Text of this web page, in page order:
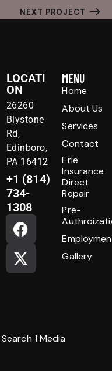
NEXT PROJECT
LOCATI
ON
26260
Blystone
Rd,
Edinboro,
PA 16412
+1 (814)
734-
1308
MENU
Home
About Us
Services
Contact
Erie
Insurance
Direct
Repair
Pre-
Gallery
Search 1 Media